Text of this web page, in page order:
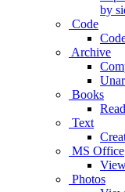
by
Code
Archive
Books
Text
MS Office
Photos